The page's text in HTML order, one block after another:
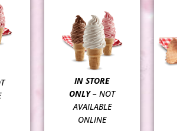
IN STORE
ONLY– NOT
AVAILABLE
ONLINE